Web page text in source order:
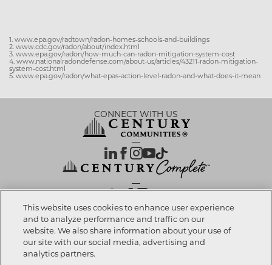
1. www.epa.gov/radtown/radon-homes-schools-and-buildings
2. www.cdc.gov/radon/about/index.html
3. www.epa.gov/radon/how-much-can-radon-mitigation-system-cost
4. www.nationalradondefense.com/about-us/articles/43211-radon-mitigation-
system-cost.html
5. www.epa.gov/radon/what-epas-action-level-radon-and-what-does-it-mean
CONNECT WITH US
OUR PARTNERS
Investor Relations | Privacy Policy|Terms Of Use| Exercise My Rights
Notice at Collection Accessibility Statement
This website uses cookies to enhance user experience
and to analyze performance and traffic on our
website. We also share information about your use of
our site with our social media, advertising and
analytics partners.